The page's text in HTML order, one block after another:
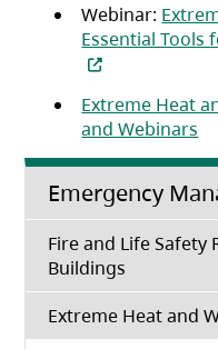
Webinar:
Essential Tools
(opens in a new
Extreme Heat
and Webinars
Emergency
Fire and Life Safety
Buildings
Extreme Heat and